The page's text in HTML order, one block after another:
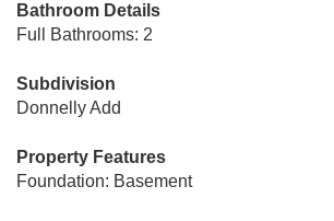
Bathroom Details
Full Bathrooms: 2
Subdivision
Donnelly Add
Property Features
Foundation: Basement